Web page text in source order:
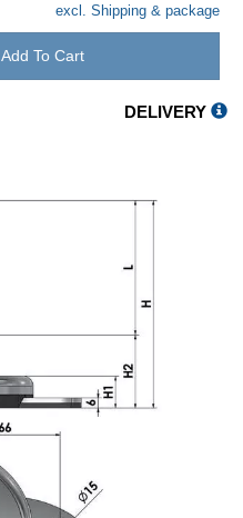
excl. Shipping & package
Add To Cart
DELIVERY